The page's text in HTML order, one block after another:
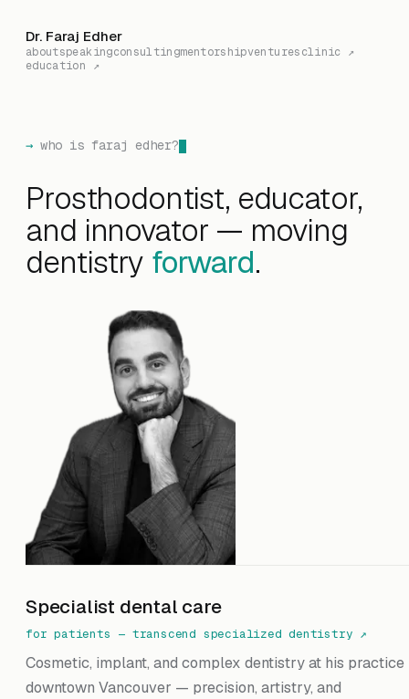
Dr. Faraj Edher
aboutspeakingconsultingmentorshipventures clinic ↗
education ↗
who is faraj edher?
Prosthodontist, educator,
and innovator — moving
dentistry forward.
Specialist dental care
for patients — transcend specialized dentistry ↗
Cosmetic, implant, and complex dentistry at his practice
downtown Vancouver — precision, artistry, and